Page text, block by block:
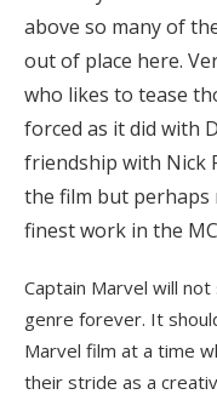
above so many of
out of place here.
who likes to tease
forced as it did with
friendship with Nick
the film but perhaps
finest work in the
Captain Marvel will
genre forever. It
Marvel film at a time
their stride as a